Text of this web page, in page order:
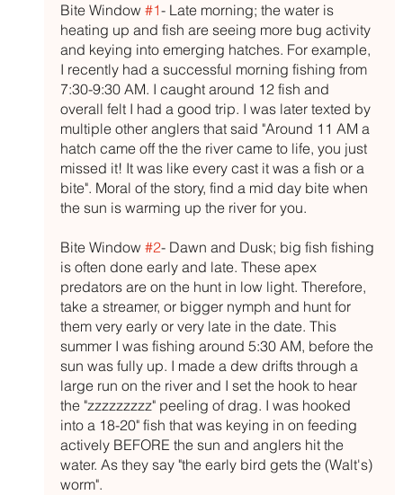
Bite Window #1- Late morning; the water is
heating up and fish are seeing more bug activity
and keying into emerging hatches. For example,
I recently had a successful morning fishing from
7:30-9:30 AM. I caught around 12 fish and
overall felt I had a good trip. I was later texted by
multiple other anglers that said "Around 11 AM a
hatch came off the the river came to life, you just
missed it! It was like every cast it was a fish or a
bite". Moral of the story, find a mid day bite when
the sun is warming up the river for you.
Bite Window #2- Dawn and Dusk; big fish fishing
is often done early and late. These apex
predators are on the hunt in low light. Therefore,
take a streamer, or bigger nymph and hunt for
them very early or very late in the date. This
summer I was fishing around 5:30 AM, before the
sun was fully up. I made a dew drifts through a
large run on the river and I set the hook to hear
the "zzzzzzzzz" peeling of drag. I was hooked
into a 18-20" fish that was keying in on feeding
actively BEFORE the sun and anglers hit the
water. As they say "the early bird gets the (Walt's)
worm".